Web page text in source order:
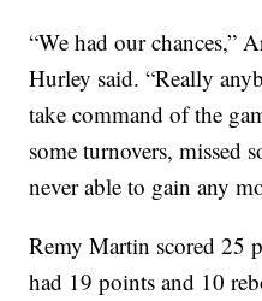
“We had our chances,”
Hurley said. “Really
take command of the
some turnovers, missed
never able to gain any
Remy Martin scored 25
had 19 points and 10